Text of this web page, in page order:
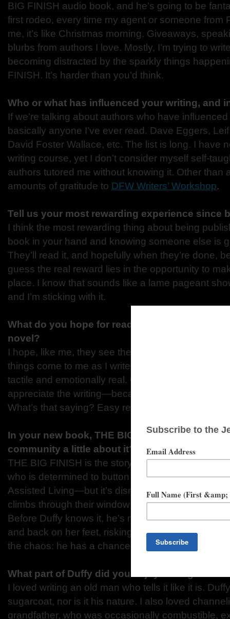
BIG FINISH audio book, and he’s going to be
first rodeo, every time my agent or someone from
me, it’s like Christmas morning. Giveaways,
blurbs from authors I love. Mostly, I’m trying to
becoming distracted by the sparkly things
FINISH. It’s harder than you’d think.
Who or what has influenced your writing, and
If we’re talking about authors who have influenced
basically anyone I’ve ever read. Dave Eggers,
David Foster Wallace, etc. The list is long. I have
writing course, yet I don’t consider myself self-
authors tutored me without knowing it. Other than
amounts of gratitude to DFW Writers’ Workshop.
Tell us your most rewarding experience since
I think the most rewarding thing about being
book in your hand and knowing someone else is
They’ll read it, and hopefully when they’re done,
guess the real reward lies in the opportunity to
place. I know that sounds like a lame pageant
and I’m sticking with it.
What do you hope for reader to be thinking
novel?
I hope, like me, they see the movie playing in their
things come to me as I write, very visually. I aim
tactile and emotionally real. Outside of that, I
appreciate the writing—because I spend a lot of
What’s that saying? Easy reading is hard writing.
In your new book, THE BIG FINISH, can you
community a little about it?
THE BIG FINISH is the story of an 88-year-old
who is determined to button up his hard-lived life
Assisted Living—but it’s disrupted when his
climbs through their window with booze on her
Before Duffy knows it, he’s running a covert
and back on her feet, risking home, health and
the chaos: he has a chance to rewrite his legacy.
What part of Duffy did you enjoy writing the
I loved writing an old man who tells it like it is.
sugarcoat, nor is it his nature. I also loved
grandfather, who was occasionally combustible,